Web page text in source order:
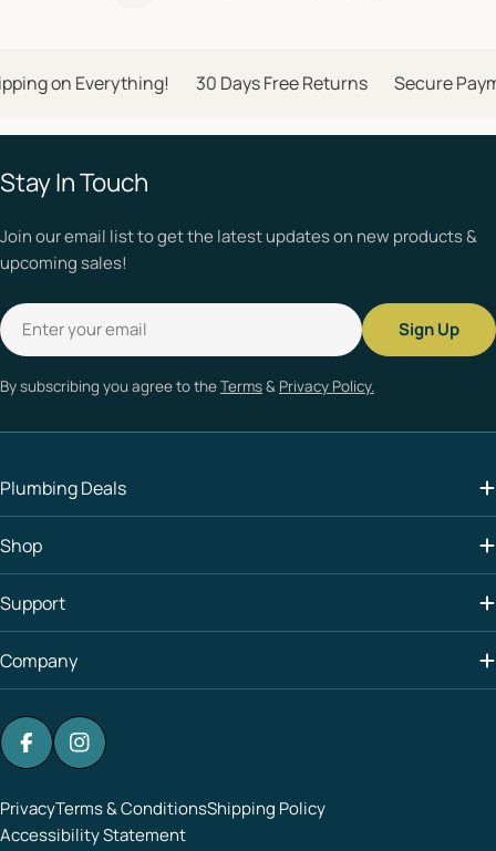
on Everything! 30 Days Free Returns Secure
Stay In Touch
Join our email list to get the latest updates on new products &
upcoming sales!
Email
Sign Up
By subscribing you agree to theTerms& Privacy Policy.
Plumbing Deals
Shop
Support
Company
FacebookInstagram
PrivacyTerms & ConditionsShipping Policy
Accessibility Statement